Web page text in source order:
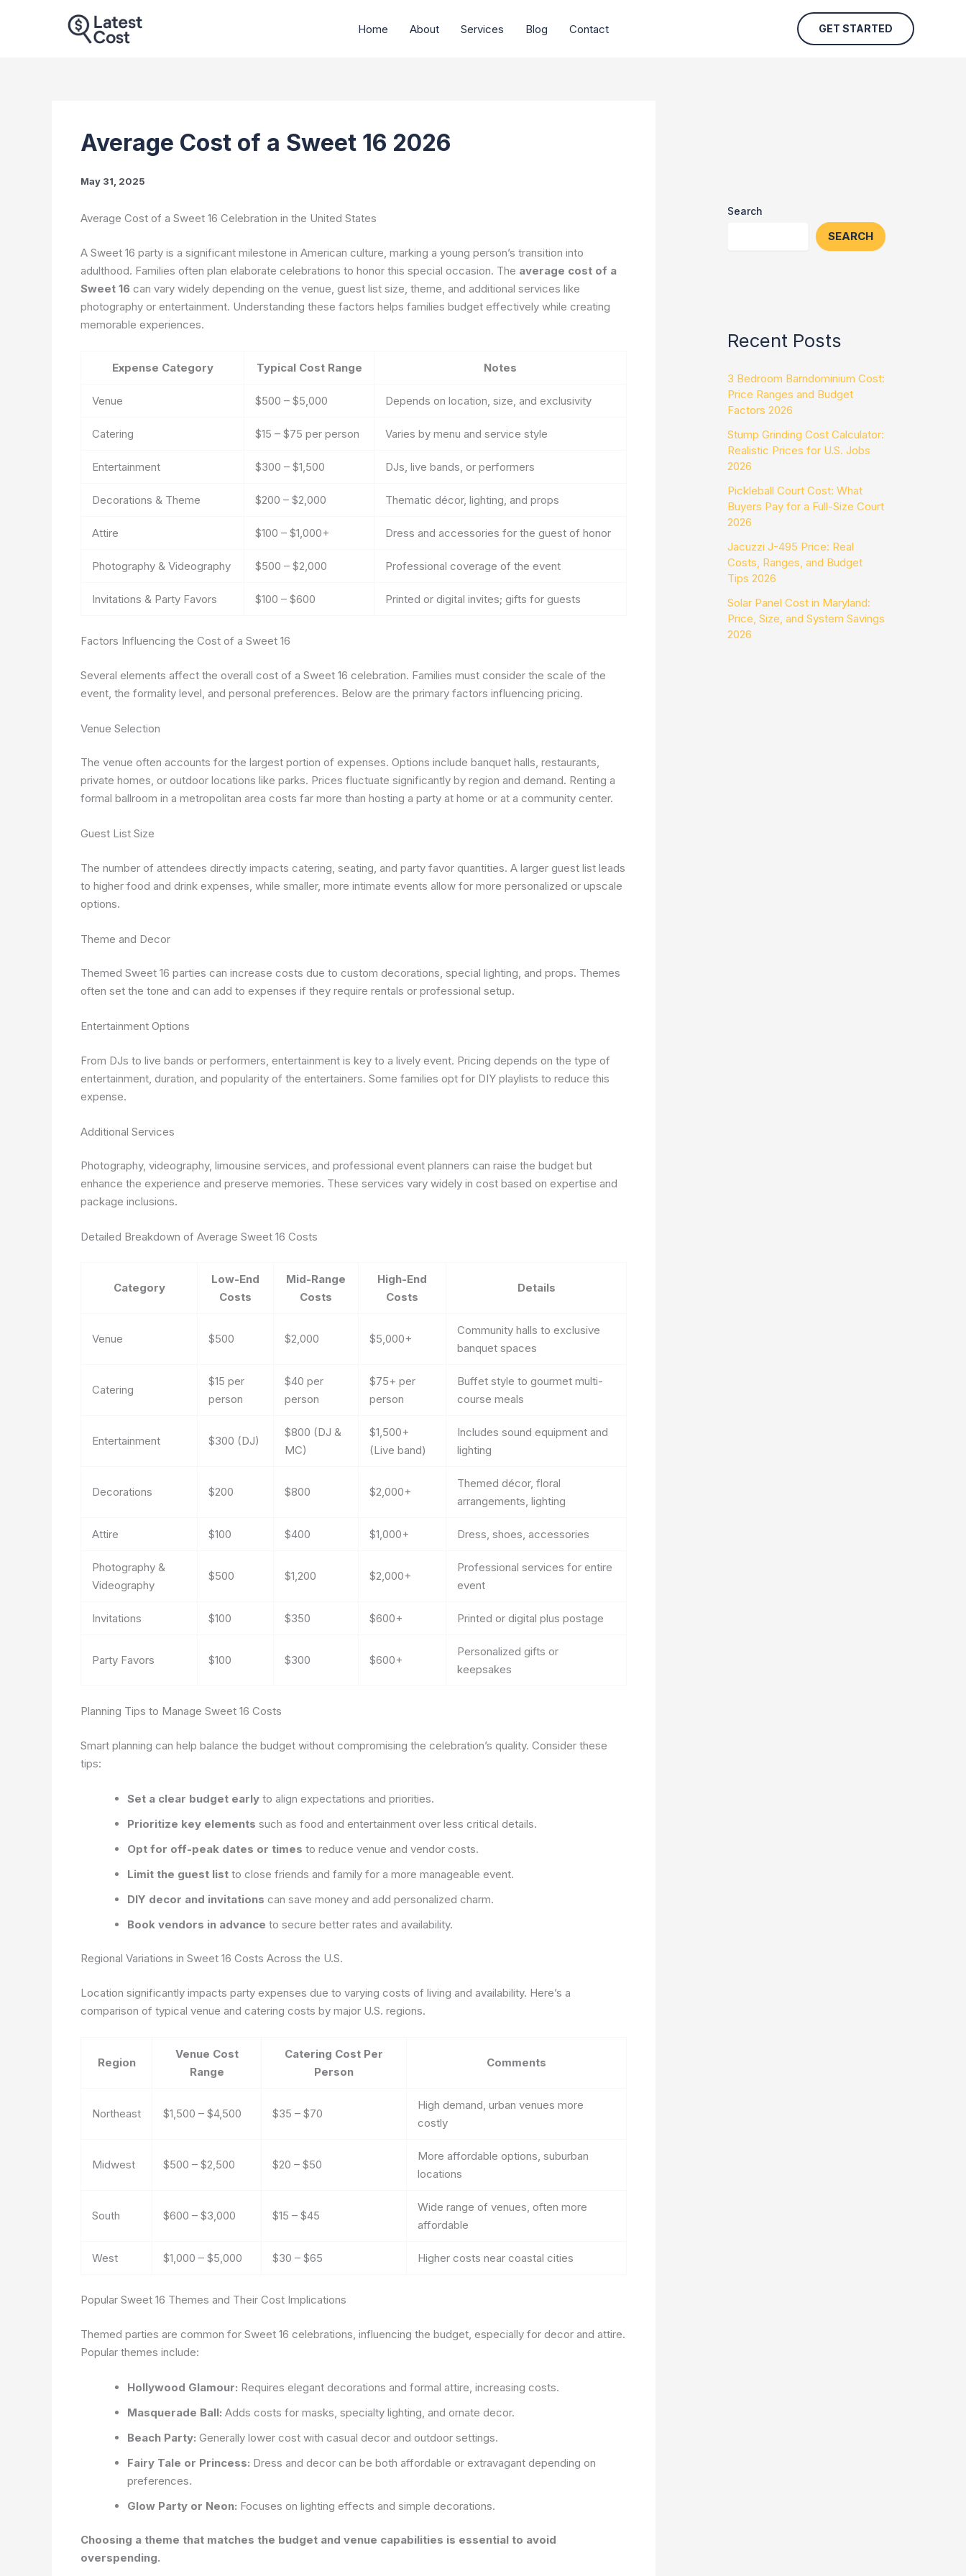
Home About Services Blog Contact GET STARTED
Average Cost of a Sweet 16 2026
May 31, 2025
Average Cost of a Sweet 16 Celebration in the United States
A Sweet 16 party is a significant milestone in American culture, marking a young person’s transition into
adulthood. Families often plan elaborate celebrations to honor this special occasion. The average cost of a
Sweet 16 can vary widely depending on the venue, guest list size, theme, and additional services like
photography or entertainment. Understanding these factors helps families budget effectively while creating
memorable experiences.
Expense Category Typical Cost Range Notes
Venue $500 – $5,000 Depends on location, size, and exclusivity
Catering $15 – $75 per person Varies by menu and service style
Entertainment $300 – $1,500 DJs, live bands, or performers
Decorations & Theme $200 – $2,000 Thematic décor, lighting, and props
Attire $100 – $1,000+ Dress and accessories for the guest of honor
Photography & Videography $500 – $2,000 Professional coverage of the event
Invitations & Party Favors $100 – $600 Printed or digital invites; gifts for guests
Factors Influencing the Cost of a Sweet 16
Several elements affect the overall cost of a Sweet 16 celebration. Families must consider the scale of the
event, the formality level, and personal preferences. Below are the primary factors influencing pricing.
Venue Selection
The venue often accounts for the largest portion of expenses. Options include banquet halls, restaurants,
private homes, or outdoor locations like parks. Prices fluctuate significantly by region and demand. Renting a
formal ballroom in a metropolitan area costs far more than hosting a party at home or at a community center.
Guest List Size
The number of attendees directly impacts catering, seating, and party favor quantities. A larger guest list leads
to higher food and drink expenses, while smaller, more intimate events allow for more personalized or upscale
options.
Theme and Decor
Themed Sweet 16 parties can increase costs due to custom decorations, special lighting, and props. Themes
often set the tone and can add to expenses if they require rentals or professional setup.
Entertainment Options
From DJs to live bands or performers, entertainment is key to a lively event. Pricing depends on the type of
entertainment, duration, and popularity of the entertainers. Some families opt for DIY playlists to reduce this
expense.
Additional Services
Photography, videography, limousine services, and professional event planners can raise the budget but
enhance the experience and preserve memories. These services vary widely in cost based on expertise and
package inclusions.
Detailed Breakdown of Average Sweet 16 Costs
Category
Low-End
Costs
Mid-Range
Costs
High-End
Costs
Details
Venue $500 $2,000 $5,000+
Community halls to exclusive
banquet spaces
Catering
$15 per
person
$40 per
person
$75+ per
person
Buffet style to gourmet multi-
course meals
Entertainment $300 (DJ)
$800 (DJ &
MC)
$1,500+
(Live band)
Includes sound equipment and
lighting
Decorations $200 $800 $2,000+
Themed décor, floral
arrangements, lighting
Attire $100 $400 $1,000+ Dress, shoes, accessories
Photography &
Videography
$500 $1,200 $2,000+
Professional services for entire
event
Invitations $100 $350 $600+ Printed or digital plus postage
Party Favors $100 $300 $600+
Personalized gifts or
keepsakes
Planning Tips to Manage Sweet 16 Costs
Smart planning can help balance the budget without compromising the celebration’s quality. Consider these
tips:
Set a clear budget early to align expectations and priorities.
Prioritize key elements such as food and entertainment over less critical details.
Opt for off-peak dates or times to reduce venue and vendor costs.
Limit the guest list to close friends and family for a more manageable event.
DIY decor and invitations can save money and add personalized charm.
Book vendors in advance to secure better rates and availability.
Regional Variations in Sweet 16 Costs Across the U.S.
Location significantly impacts party expenses due to varying costs of living and availability. Here’s a
comparison of typical venue and catering costs by major U.S. regions.
Region
Venue Cost
Range
Catering Cost Per
Person
Comments
Northeast $1,500 – $4,500 $35 – $70
High demand, urban venues more
costly
Midwest $500 – $2,500 $20 – $50
More affordable options, suburban
locations
South $600 – $3,000 $15 – $45
Wide range of venues, often more
affordable
West $1,000 – $5,000 $30 – $65 Higher costs near coastal cities
Popular Sweet 16 Themes and Their Cost Implications
Themed parties are common for Sweet 16 celebrations, influencing the budget, especially for decor and attire.
Popular themes include:
Hollywood Glamour: Requires elegant decorations and formal attire, increasing costs.
Masquerade Ball: Adds costs for masks, specialty lighting, and ornate decor.
Beach Party: Generally lower cost with casual decor and outdoor settings.
Fairy Tale or Princess: Dress and decor can be both affordable or extravagant depending on
preferences.
Glow Party or Neon: Focuses on lighting effects and simple decorations.
Choosing a theme that matches the budget and venue capabilities is essential to avoid
overspending.
Search
SEARCH
Recent Posts
3 Bedroom Barndominium Cost:
Price Ranges and Budget
Factors 2026
Stump Grinding Cost Calculator:
Realistic Prices for U.S. Jobs
2026
Pickleball Court Cost: What
Buyers Pay for a Full-Size Court
2026
Jacuzzi J-495 Price: Real
Costs, Ranges, and Budget
Tips 2026
Solar Panel Cost in Maryland:
Price, Size, and System Savings
2026